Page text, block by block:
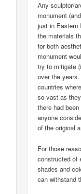
Any sculptor/
monument
just in Eastern
the materials
for both
monument
try to mitigate
over the
countries
so vast as
there had
anyone
of the original
For those
constructed of
shades and
can withstand